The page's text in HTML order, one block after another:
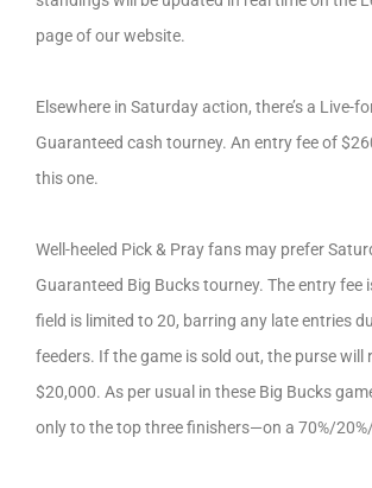
page of our website.
Elsewhere in Saturday action, there’s a Live-
Guaranteed cash tourney. An entry fee of
this one.
Well-heeled Pick & Pray fans may prefer
Guaranteed Big Bucks tourney. The entry fee
field is limited to 20, barring any late entries
feeders. If the game is sold out, the purse will
$20,000. As per usual in these Big Bucks
only to the top three finishers—on a 70%/